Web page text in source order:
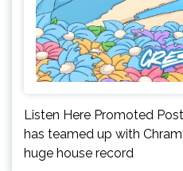
Listen Here Promoted
has teamed up with
huge house record